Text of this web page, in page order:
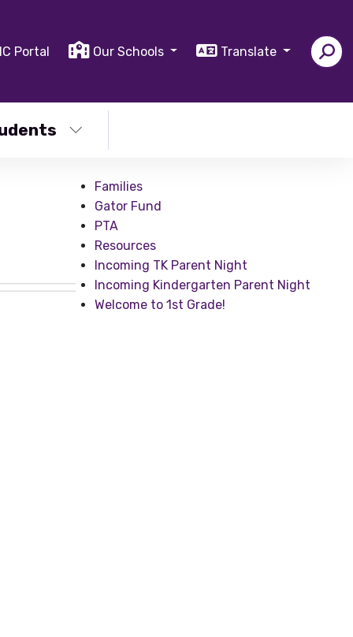
IC Portal Our Schools Translate
Families
Gator Fund
PTA
Resources
Incoming TK Parent Night
Incoming Kindergarten Parent Night
Welcome to 1st Grade!